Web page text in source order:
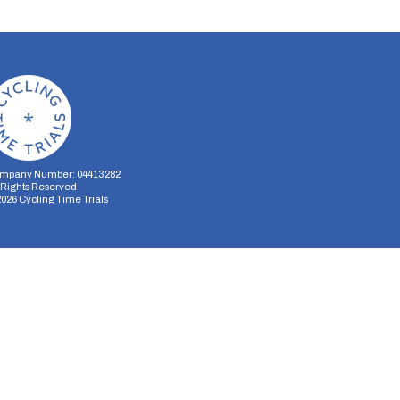
Number: 04413282
Reserved
Cycling Time Trials